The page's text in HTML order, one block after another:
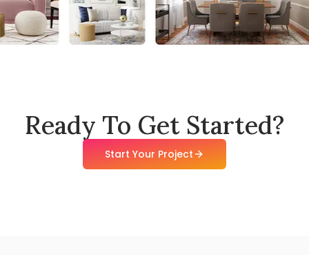
Ready To Get Started?
Start Your Project